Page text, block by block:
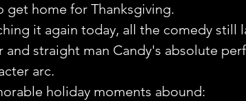
get home for Thanksgiving.
it again today, all the comedy still
and straight man Candy's absolute
arc.
holiday moments abound: